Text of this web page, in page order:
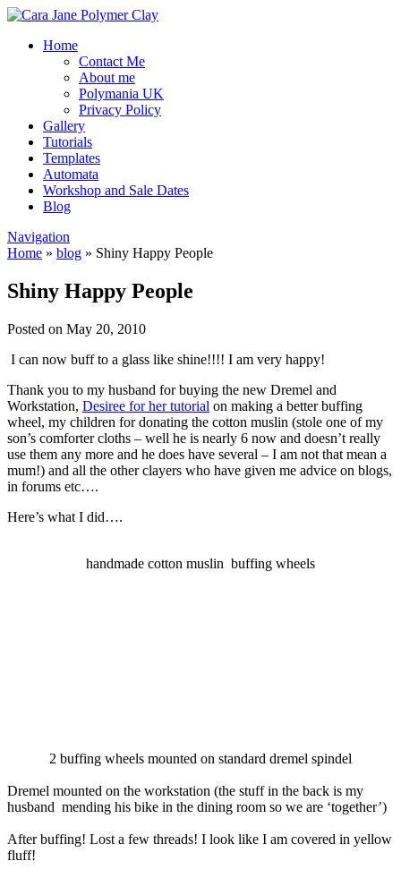
Home
Contact Me
About me
Polymania UK
Privacy Policy
Gallery
Tutorials
Templates
Automata
Workshop and Sale Dates
Blog
Navigation
Home » blog » Shiny Happy People
Shiny Happy People
Posted on May 20, 2010
I can now buff to a glass like shine!!!! I am very happy!
Thank you to my husband for buying the new Dremel and
Workstation, Desiree for her tutorial on making a better buffing
wheel, my children for donating the cotton muslin (stole one of my
son’s comforter cloths – well he is nearly 6 now and doesn’t really
use them any more and he does have several – I am not that mean a
mum!) and all the other clayers who have given me advice on blogs,
in forums etc….
Here’s what I did….
handmade cotton muslin buffing wheels
2 buffing wheels mounted on standard dremel spindel
Dremel mounted on the workstation (the stuff in the back is my
husband mending his bike in the dining room so we are ‘together’)
After buffing! Lost a few threads! I look like I am covered in yellow
fluff!